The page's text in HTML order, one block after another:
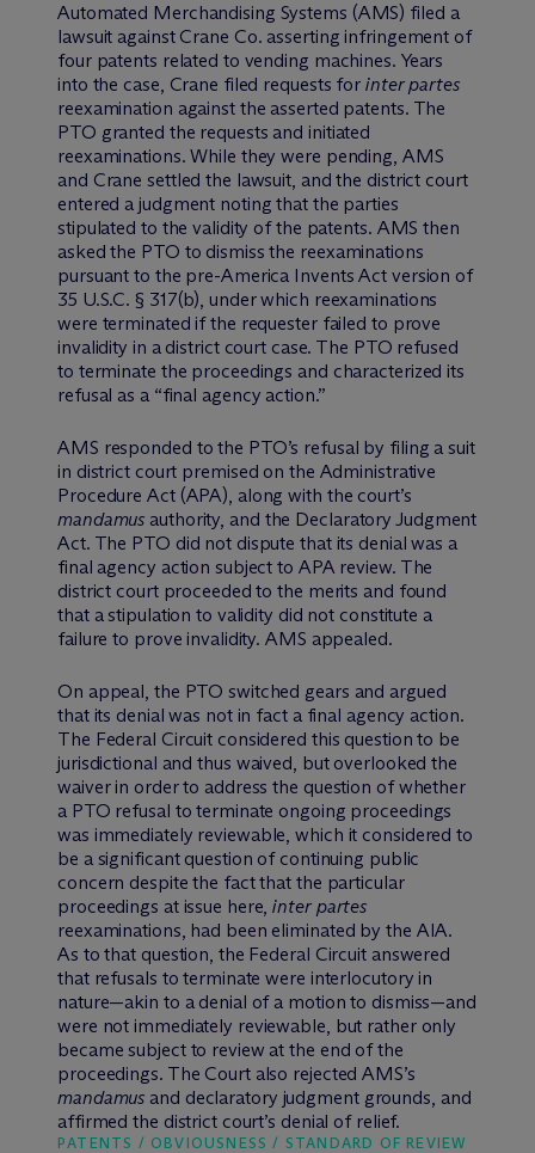
Automated Merchandising Systems (AMS) filed a
lawsuit against Crane Co. asserting infringement of
four patents related to vending machines. Years
into the case, Crane filed requests for inter partes
reexamination against the asserted patents. The
PTO granted the requests and initiated
reexaminations. While they were pending, AMS
and Crane settled the lawsuit, and the district court
entered a judgment noting that the parties
stipulated to the validity of the patents. AMS then
asked the PTO to dismiss the reexaminations
pursuant to the pre-America Invents Act version of
35 U.S.C. § 317(b), under which reexaminations
were terminated if the requester failed to prove
invalidity in a district court case. The PTO refused
to terminate the proceedings and characterized its
refusal as a “final agency action.”
AMS responded to the PTO’s refusal by filing a suit
in district court premised on the Administrative
Procedure Act (APA), along with the court’s
mandamus authority, and the Declaratory Judgment
Act. The PTO did not dispute that its denial was a
final agency action subject to APA review. The
district court proceeded to the merits and found
that a stipulation to validity did not constitute a
failure to prove invalidity. AMS appealed.
On appeal, the PTO switched gears and argued
that its denial was not in fact a final agency action.
The Federal Circuit considered this question to be
jurisdictional and thus waived, but overlooked the
waiver in order to address the question of whether
a PTO refusal to terminate ongoing proceedings
was immediately reviewable, which it considered to
be a significant question of continuing public
concern despite the fact that the particular
proceedings at issue here,inter partes
reexaminations, had been eliminated by the AIA.
As to that question, the Federal Circuit answered
that refusals to terminate were interlocutory in
nature—akin to a denial of a motion to dismiss—and
were not immediately reviewable, but rather only
became subject to review at the end of the
proceedings. The Court also rejected AMS’s
mandamus and declaratory judgment grounds, and
affirmed the district court’s denial of relief.
PATENTS / OBVIOUSNESS / STANDARD OF REVIEW